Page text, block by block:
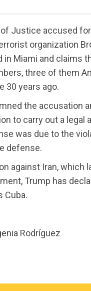
of Justice accused
organization
Miami and claims
three of them
30 years ago.
the accusation
to carry out a legal
was due to the
defense.
against Iran, which
Trump has
Cuba.
Rodríguez